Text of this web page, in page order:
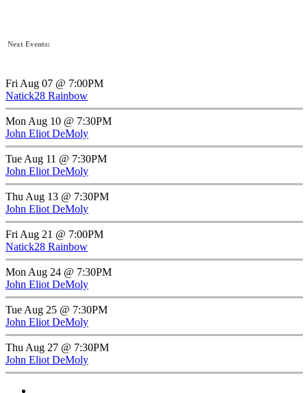
Next Events:
Fri Aug 07 @ 7:00PM
Natick28 Rainbow
Mon Aug 10 @ 7:30PM
John Eliot DeMoly
Tue Aug 11 @ 7:30PM
John Eliot DeMoly
Thu Aug 13 @ 7:30PM
John Eliot DeMoly
Fri Aug 21 @ 7:00PM
Natick28 Rainbow
Mon Aug 24 @ 7:30PM
John Eliot DeMoly
Tue Aug 25 @ 7:30PM
John Eliot DeMoly
Thu Aug 27 @ 7:30PM
John Eliot DeMoly